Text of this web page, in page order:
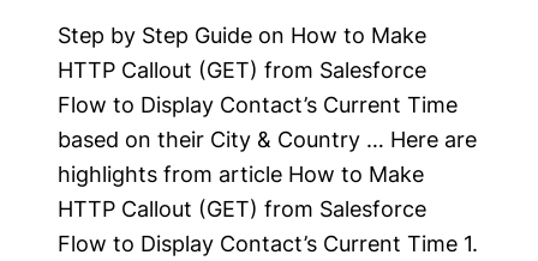
Step by Step Guide on How to Make
HTTP Callout (GET) from Salesforce
Flow to Display Contact’s Current Time
based on their City & Country … Here are
highlights from article How to Make
HTTP Callout (GET) from Salesforce
Flow to Display Contact’s Current Time 1.